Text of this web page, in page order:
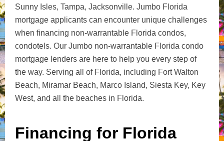
Sunny Isles, Tampa, Jacksonville. Jumbo Florida
mortgage applicants can encounter unique challenges
when financing non-warrantable Florida condos,
condotels. Our Jumbo non-warrantable Florida condo
mortgage lenders are here to help you every step of
the way. Serving all of Florida, including Fort Walton
Beach, Miramar Beach, Marco Island, Siesta Key, Key
West, and all the beaches in Florida.
Financing for Florida